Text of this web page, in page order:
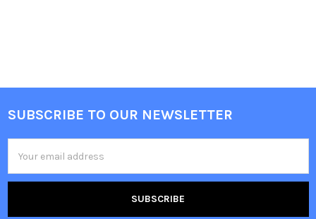
Footer
SUBSCRIBE TO OUR NEWSLETTER
Address